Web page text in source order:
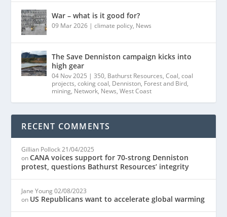
War – what is it good for?
09 Mar 2026 |climate policy, News
The Save Denniston campaign kicks into
high gear
04 Nov 2025 |350, Bathurst Resources,Coal,coal
projects,coking coal, Denniston, Forest and Bird,
mining, Network, News,West Coast
RECENT COMMENTS
Gillian Pollock 21/04/2025
onCANA voices support for 70-strong Denniston
protest, questions Bathurst Resources’ integrity
Jane Young 02/08/2023
on US Republicans want to accelerate global warming